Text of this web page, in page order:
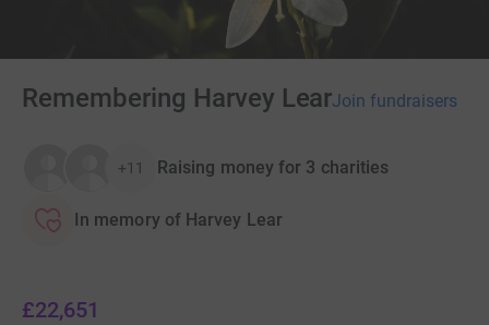
Remembering Harvey LearJoin fundraisers
+11 Raising money for 3 charities
In memory of Harvey Lear
£22,651